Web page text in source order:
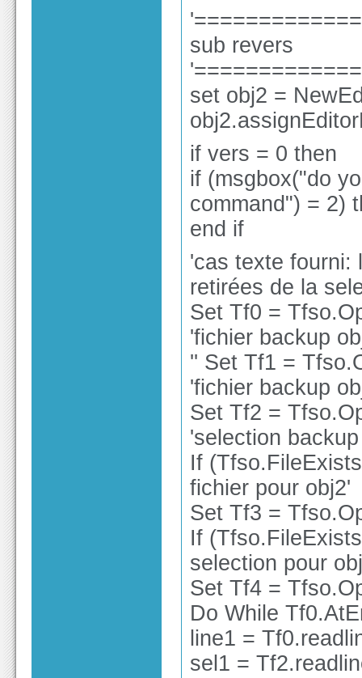
sub revers
set obj2 =
if vers = 0 then
if (msgbox("do
command") = 2)
end if
'cas texte fourni:
retirées de la
Set Tf0 =
'fichier backup
'' Set Tf1 =
'fichier backup
Set Tf2 =
'selection
If
fichier pour obj2'
Set Tf3 =
If
selection pour
Set Tf4 =
Do While
line1 =
sel1 =